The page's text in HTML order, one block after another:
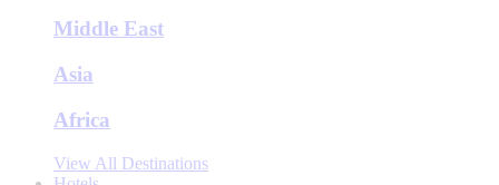
Middle East
Asia
Africa
View All Destinations